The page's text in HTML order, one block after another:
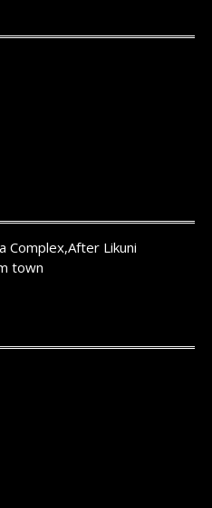
Complex,After Likuni
town